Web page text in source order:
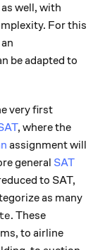
well, with
For this
be adapted to
very first
, where the
assignment will
general SAT
to SAT,
as many
e. These
to airline